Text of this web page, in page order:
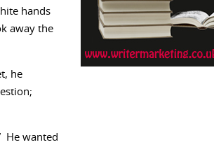
hands
away the
he
He wanted